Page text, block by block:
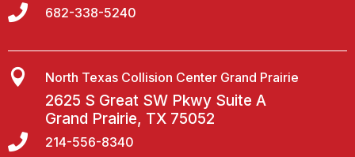
 682-338-5240
 North Texas Collision Center Grand Prairie
2625 S Great SW Pkwy Suite A
Grand Prairie, TX 75052
 214-556-8340